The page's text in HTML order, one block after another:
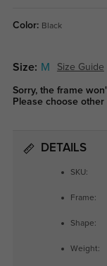
Color: Black
Size: M Size Guide
Sorry, the frame
Please choose other
DETAILS
SKU:
Frame:
Shape:
Weight: